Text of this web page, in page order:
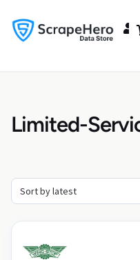
Limited-